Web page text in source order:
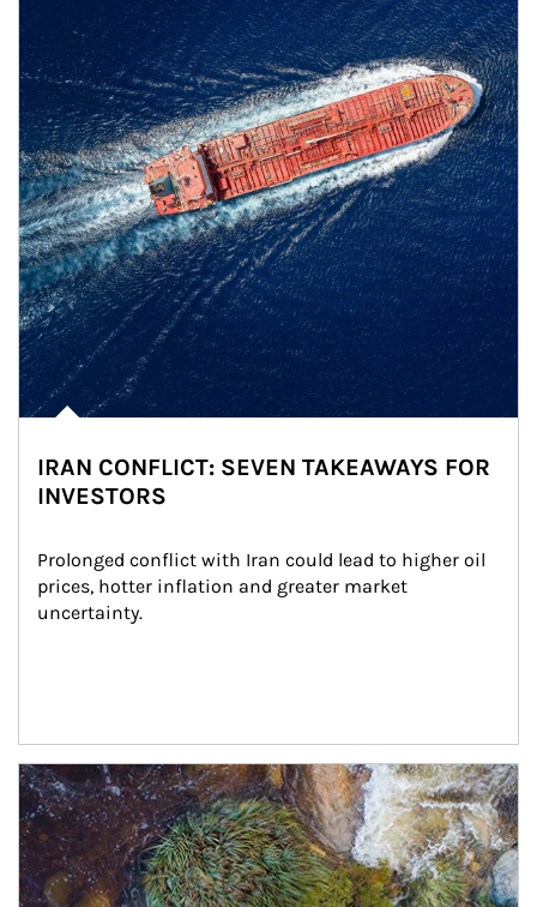
IRAN CONFLICT: SEVEN TAKEAWAYS FOR
INVESTORS
Prolonged conflict with Iran could lead to higher oil
prices, hotter inflation and greater market
uncertainty.
Article Image